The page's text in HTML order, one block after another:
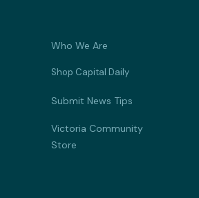
Who We Are
Shop Capital Daily
Submit News Tips
Victoria Community
Store